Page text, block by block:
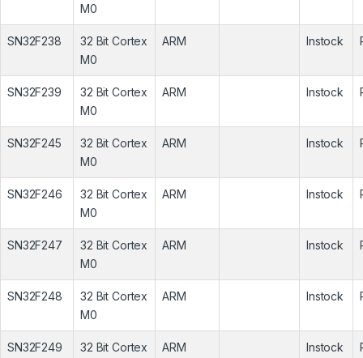
M0
SN32F238
32 Bit Cortex
M0
ARM Instock
SN32F239
32 Bit Cortex
M0
ARM Instock
SN32F245
32 Bit Cortex
M0
ARM Instock
SN32F246
32 Bit Cortex
M0
ARM Instock
SN32F247
32 Bit Cortex
M0
ARM Instock
SN32F248
32 Bit Cortex
M0
ARM Instock
SN32F249
32 Bit Cortex
ARM Instock